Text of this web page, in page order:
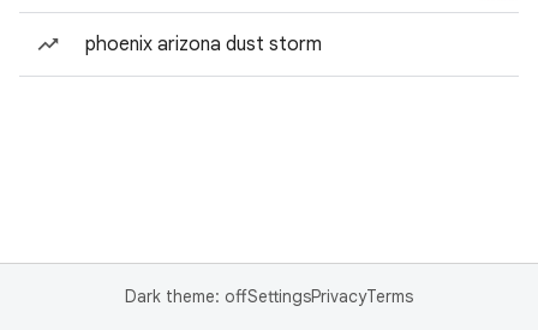
phoenix arizona dust storm
Dark theme: offSettingsPrivacyTerms